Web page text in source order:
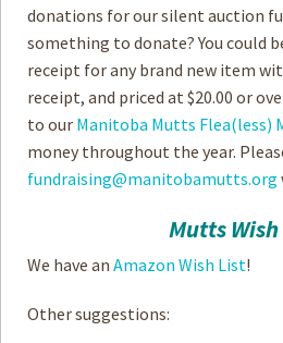
donations for our silent auction
something to donate? You could
receipt for any brand new item
receipt, and priced at $20.00 or
to our Manitoba Mutts Flea(less)
money throughout the year.
fundraising@manitobamutts.org
Mutts
We have an Amazon Wish List!
Other suggestions: